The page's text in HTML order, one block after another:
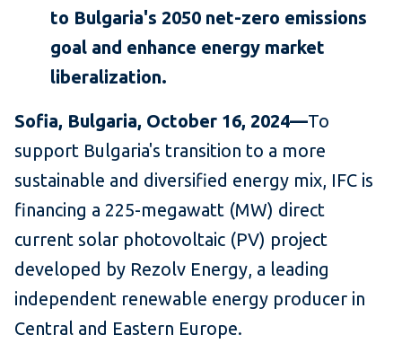
to Bulgaria's 2050 net-zero emissions
goal and enhance energy market
liberalization.
Sofia, Bulgaria, October 16, 2024—To
support Bulgaria's transition to a more
sustainable and diversified energy mix, IFC is
financing a 225-megawatt (MW) direct
current solar photovoltaic (PV) project
developed by Rezolv Energy, a leading
independent renewable energy producer in
Central and Eastern Europe.